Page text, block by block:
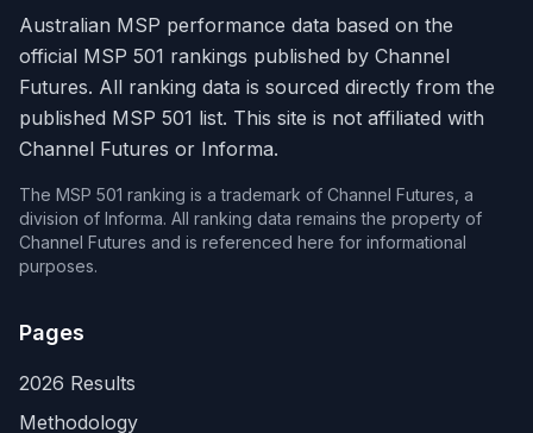
Australian MSP performance data based on the
official MSP 501 rankings published by Channel
Futures. All ranking data is sourced directly from the
published MSP 501 list. This site is not affiliated with
Channel Futures or Informa.
The MSP 501 ranking is a trademark of Channel Futures, a
division of Informa. All ranking data remains the property of
Channel Futures and is referenced here for informational
purposes.
Pages
2026 Results
Methodology